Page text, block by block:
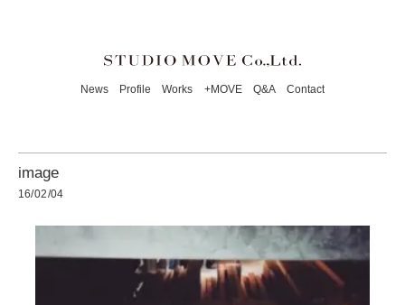
News Profile Works +MOVE Q&A Contact
image
16/02/04